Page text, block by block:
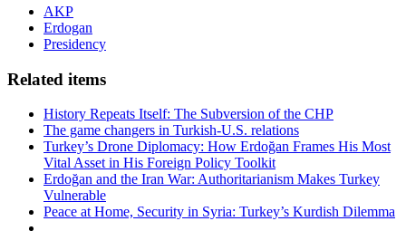
AKP
Erdogan
Presidency
Related items
History Repeats Itself: The Subversion of the CHP
The game changers in Turkish-U.S. relations
Turkey’s Drone Diplomacy: How Erdoğan Frames His Most
Vital Asset in His Foreign Policy Toolkit
Erdoğan and the Iran War: Authoritarianism Makes Turkey
Vulnerable
Peace at Home, Security in Syria: Turkey’s Kurdish Dilemma